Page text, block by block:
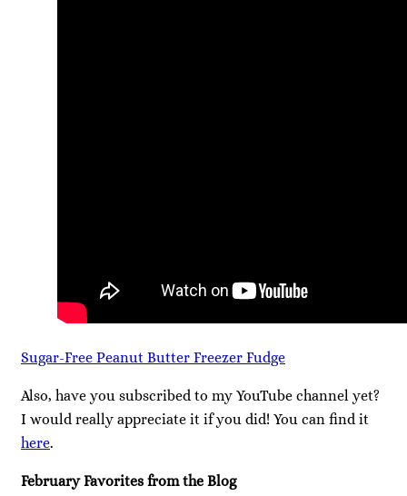
Sugar-Free Peanut Butter Freezer Fudge
Also, have you subscribed to my YouTube channel yet?
I would really appreciate it if you did! You can find it
here.
February Favorites from the Blog